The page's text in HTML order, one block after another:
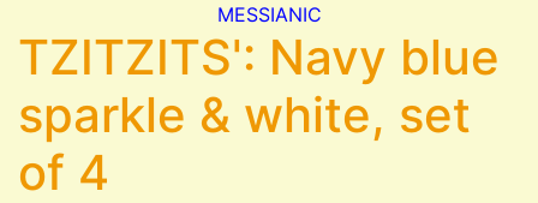
MESSIANIC
TZITZITS': Navy blue
sparkle & white, set
of 4